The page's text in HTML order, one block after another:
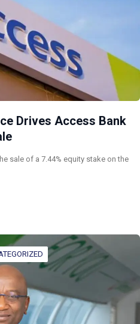
Drives Access Bank
sale of a 7.44% equity stake on the